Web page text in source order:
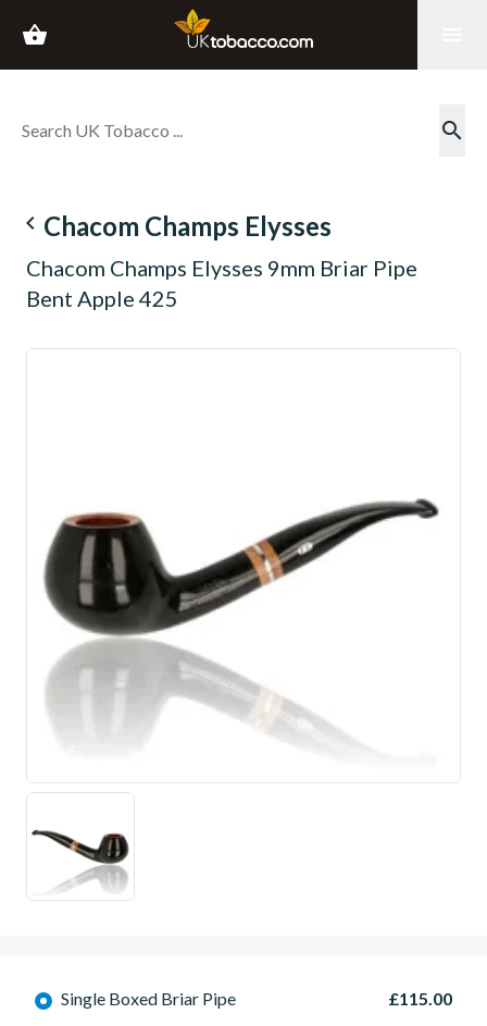
shopping_basket
search
navigate_before Chacom Champs Elysses
Chacom Champs Elysses 9mm Briar Pipe
Bent Apple 425
Single Boxed Briar Pipe £115.00